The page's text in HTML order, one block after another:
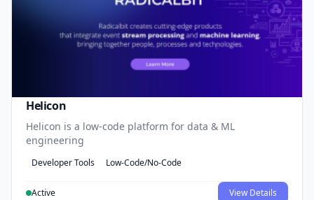
Helicon
Helicon is a low-code platform for data & ML
engineering
Developer Tools Low-Code/No-Code
Active View Details